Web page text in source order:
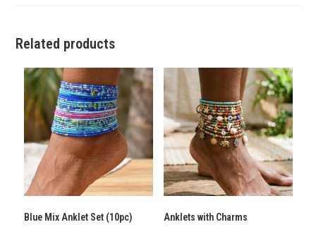
Related products
Blue Mix Anklet Set (10pc) Anklets with Charms